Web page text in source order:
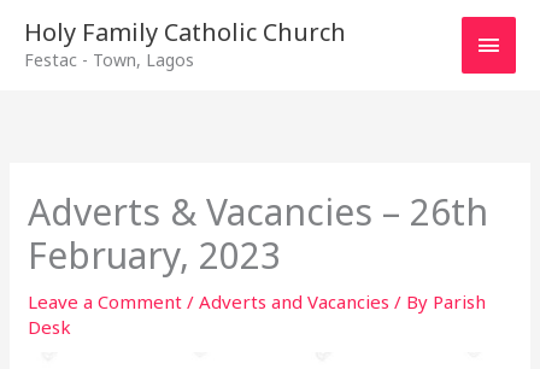
Holy Family Catholic Church
Festac - Town, Lagos
Main
Adverts & Vacancies – 26th
February, 2023
Leave a Comment /Adverts and Vacancies / By Parish
Desk